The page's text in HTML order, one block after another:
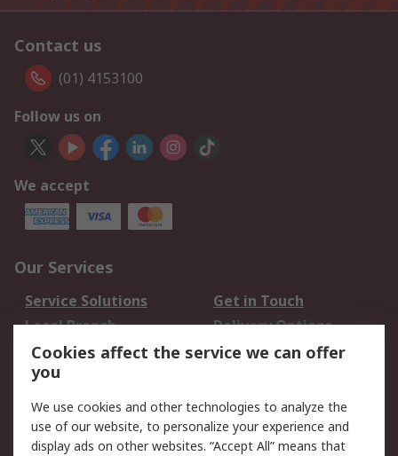
Contact us
(01) 4153100
Follow us on
We accept
Our Services
Service Solutions
Get in Touch
Local Branch
Delivery Options
Order History
Track Your Parcel
Returns
Legal
Cookies affect the service we can offer
you
We use cookies and other technologies to analyze the
use of our website, to personalize your experience and
display ads on other websites. “Accept All” means that